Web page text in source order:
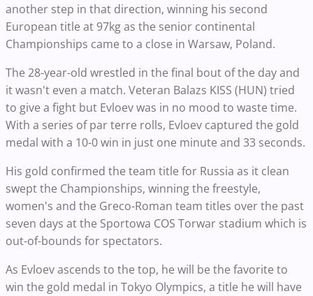
another step in that direction, winning his second
European title at 97kg as the senior continental
Championships came to a close in Warsaw, Poland.
The 28-year-old wrestled in the final bout of the day and
it wasn't even a match. Veteran Balazs KISS (HUN) tried
to give a fight but Evloev was in no mood to waste time.
With a series of par terre rolls, Evloev captured the gold
medal with a 10-0 win in just one minute and 33 seconds.
His gold confirmed the team title for Russia as it clean
swept the Championships, winning the freestyle,
women's and the Greco-Roman team titles over the past
seven days at the Sportowa COS Torwar stadium which is
out-of-bounds for spectators.
As Evloev ascends to the top, he will be the favorite to
win the gold medal in Tokyo Olympics, a title he will have